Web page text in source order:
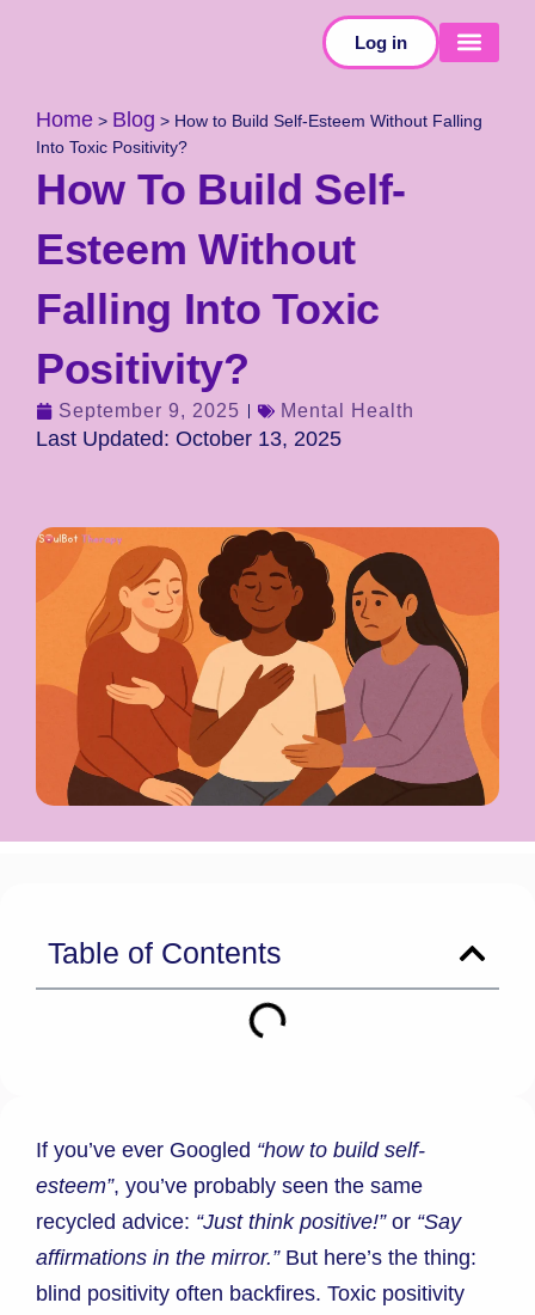
Log in
Home > Blog > How to Build Self-Esteem Without Falling
Into Toxic Positivity?
How To Build Self-
Esteem Without
Falling Into Toxic
Positivity?
September 9, 2025 Mental Health
Last Updated: October 13, 2025
Table of Contents
If you’ve ever Googled “how to build self-
esteem”, you’ve probably seen the same
recycled advice: “Just think positive!”or “Say
affirmations in the mirror.”But here’s the thing:
blind positivity often backfires. Toxic positivity